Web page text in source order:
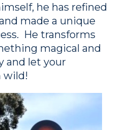
he has refined
made a unique
He transforms
magical and
and let your
wild!